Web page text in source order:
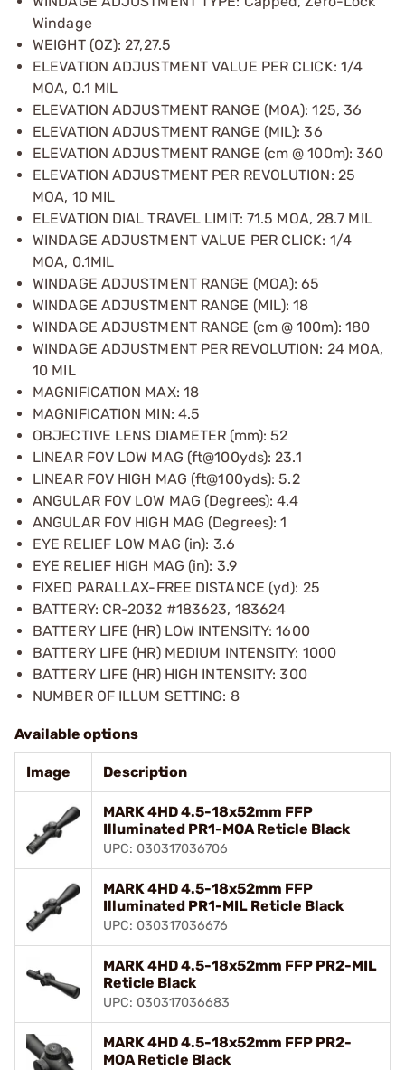
Windage
WEIGHT (OZ): 27,27.5
ELEVATION ADJUSTMENT VALUE PER CLICK: 1/4
MOA, 0.1 MIL
ELEVATION ADJUSTMENT RANGE (MOA): 125, 36
ELEVATION ADJUSTMENT RANGE (MIL): 36
ELEVATION ADJUSTMENT RANGE (cm @ 100m): 360
ELEVATION ADJUSTMENT PER REVOLUTION: 25
MOA, 10 MIL
ELEVATION DIAL TRAVEL LIMIT: 71.5 MOA, 28.7 MIL
WINDAGE ADJUSTMENT VALUE PER CLICK: 1/4
MOA, 0.1MIL
WINDAGE ADJUSTMENT RANGE (MOA): 65
WINDAGE ADJUSTMENT RANGE (MIL): 18
WINDAGE ADJUSTMENT RANGE (cm @ 100m): 180
WINDAGE ADJUSTMENT PER REVOLUTION: 24 MOA,
10 MIL
MAGNIFICATION MAX: 18
MAGNIFICATION MIN: 4.5
OBJECTIVE LENS DIAMETER (mm): 52
LINEAR FOV LOW MAG (ft@100yds): 23.1
LINEAR FOV HIGH MAG (ft@100yds): 5.2
ANGULAR FOV LOW MAG (Degrees): 4.4
ANGULAR FOV HIGH MAG (Degrees): 1
EYE RELIEF LOW MAG (in): 3.6
EYE RELIEF HIGH MAG (in): 3.9
FIXED PARALLAX-FREE DISTANCE (yd): 25
BATTERY: CR-2032 #183623, 183624
BATTERY LIFE (HR) LOW INTENSITY: 1600
BATTERY LIFE (HR) MEDIUM INTENSITY: 1000
BATTERY LIFE (HR) HIGH INTENSITY: 300
NUMBER OF ILLUM SETTING: 8
Available options
Image Description
MARK 4HD 4.5-18x52mm FFP
Illuminated PR1-MOA Reticle Black
UPC: 030317036706
MARK 4HD 4.5-18x52mm FFP
Illuminated PR1-MIL Reticle Black
UPC: 030317036676
MARK 4HD 4.5-18x52mm FFP PR2-MIL
Reticle Black
UPC: 030317036683
MARK 4HD 4.5-18x52mm FFP PR2-
MOA Reticle Black